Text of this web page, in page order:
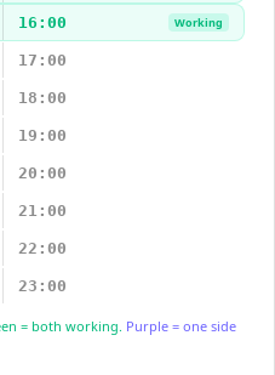
16:00 Working
17:00
18:00
19:00
20:00
21:00
22:00
23:00
= both working. Purple = one side